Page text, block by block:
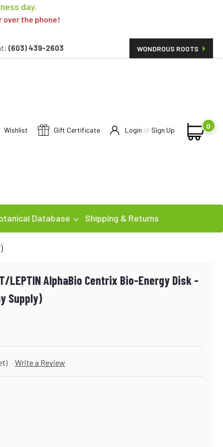
day.
over the phone!
(603) 439-2603 WONDROUS ROOTS
Wishlist Gift Certificate Login or Sign Up 0
Database Shipping & Returns
LEPTIN AlphaBio Centrix Bio-Energy Disk -
Supply)
Write a Review